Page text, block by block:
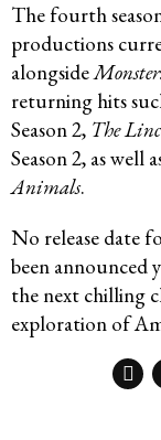
The fourth
productions
alongside
returning hits
Season 2, The
Season 2, as well
Animals.
No release date
been announced
the next chilling
exploration of